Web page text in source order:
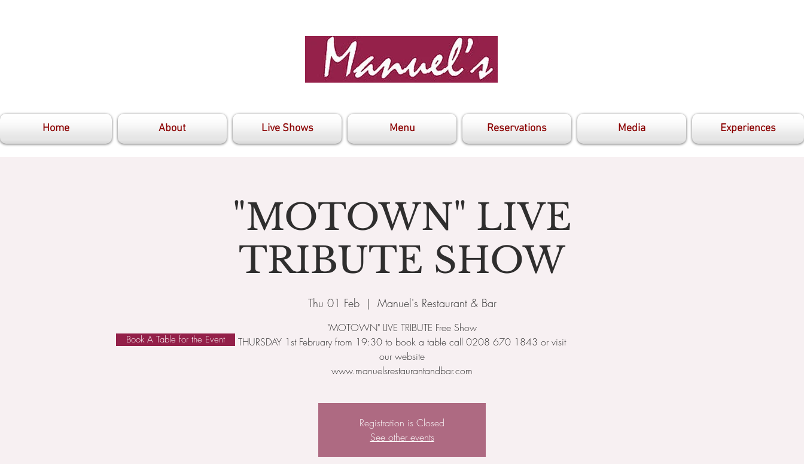
Home About Live Shows Menu Reservations Media Experiences
"MOTOWN" LIVE
TRIBUTE SHOW
Thu 01 Feb
  |
Manuel's Restaurant & Bar
"MOTOWN" LIVE TRIBUTE Free Show
THURSDAY 1st February from 19:30 to book a table call 0208 670 1843 or visit
our website
www.manuelsrestaurantandbar.com
Registration is Closed
See other events
Book A Table for the Event